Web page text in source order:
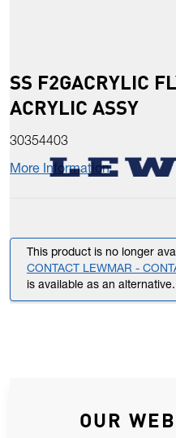
SS F2GACRYLIC
ACRYLIC ASSY
30354403
More Information
This product is no longer
CONTACT LEWMAR -
is available as an alternative.
OUR